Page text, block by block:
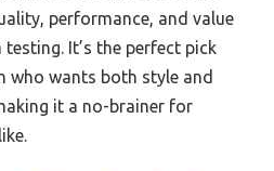
performance, and value
It’s the perfect pick
who wants both style and
it a no-brainer for